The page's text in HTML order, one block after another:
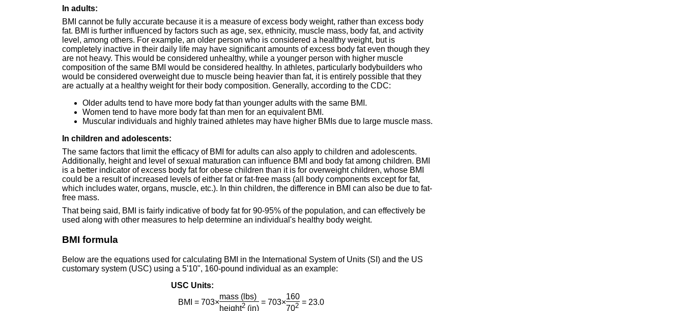
In adults:
BMI cannot be fully accurate because it is a measure of excess body weight, rather than excess body
fat. BMI is further influenced by factors such as age, sex, ethnicity, muscle mass, body fat, and activity
level, among others. For example, an older person who is considered a healthy weight, but is
completely inactive in their daily life may have significant amounts of excess body fat even though they
are not heavy. This would be considered unhealthy, while a younger person with higher muscle
composition of the same BMI would be considered healthy. In athletes, particularly bodybuilders who
would be considered overweight due to muscle being heavier than fat, it is entirely possible that they
are actually at a healthy weight for their body composition. Generally, according to the CDC:
Older adults tend to have more body fat than younger adults with the same BMI.
Women tend to have more body fat than men for an equivalent BMI.
Muscular individuals and highly trained athletes may have higher BMIs due to large muscle mass.
In children and adolescents:
The same factors that limit the efficacy of BMI for adults can also apply to children and adolescents.
Additionally, height and level of sexual maturation can influence BMI and body fat among children. BMI
is a better indicator of excess body fat for obese children than it is for overweight children, whose BMI
could be a result of increased levels of either fat or fat-free mass (all body components except for fat,
which includes water, organs, muscle, etc.). In thin children, the difference in BMI can also be due to fat-
free mass.
That being said, BMI is fairly indicative of body fat for 90-95% of the population, and can effectively be
used along with other measures to help determine an individual's healthy body weight.
BMI formula
Below are the equations used for calculating BMI in the International System of Units (SI) and the US
customary system (USC) using a 5'10", 160-pound individual as an example:
USC Units:
BMI = 703×
mass (lbs)
height2(in)
= 703×
160
702= 23.0